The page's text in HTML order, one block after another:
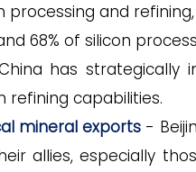
processing and
68% of silicon
has strategically
capabilities.
mineral exports -
allies, especially